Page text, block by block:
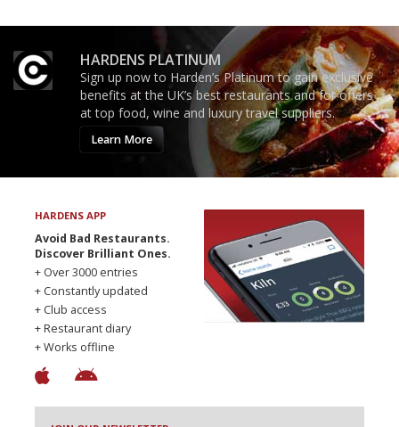
HARDENS PLATINUM
Sign up now to Harden’s Platinum to gain exclusive
benefits at the UK’s best restaurants and for offers
at top food, wine and luxury travel suppliers.
Learn More
HARDENS APP
Avoid Bad Restaurants.
Discover Brilliant Ones.
+ Over 3000 entries
+ Constantly updated
+ Club access
+ Restaurant diary
+ Works offline